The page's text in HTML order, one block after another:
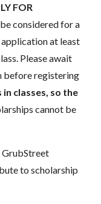
FOR
considered for a
at least
Please await
before registering
classes, so the
cannot be
to scholarship